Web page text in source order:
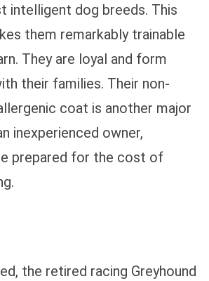
intelligent dog breeds. This
them remarkably trainable
They are loyal and form
their families. Their non-
coat is another major
inexperienced owner,
prepared for the cost of
the retired racing Greyhound